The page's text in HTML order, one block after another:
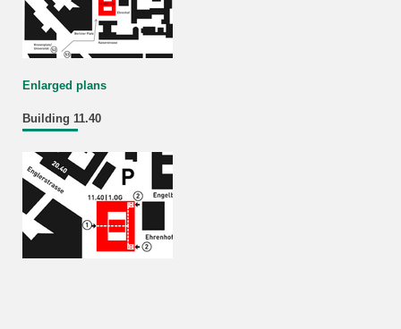
Enlarged plans
Building 11.40